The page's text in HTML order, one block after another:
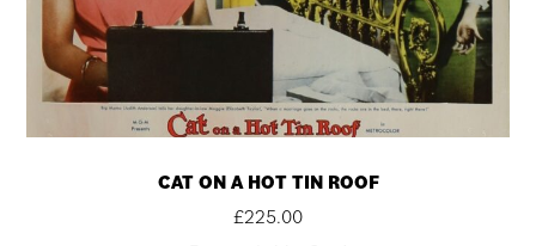
CAT ON A HOT TIN ROOF
£225.00